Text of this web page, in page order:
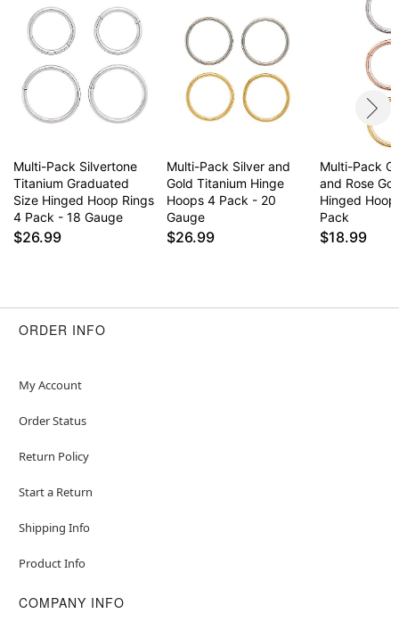
Multi-Pack Silvertone
Titanium Graduated
Size Hinged Hoop Rings
4 Pack - 18 Gauge
$26.99
Multi-Pack Silver and
Gold Titanium Hinge
Hoops 4 Pack - 20
Gauge
$26.99
Multi-Pack
and Rose
Hinged
Pack
$18.99
ORDER INFO
My Account
Order Status
Return Policy
Start a Return
Shipping Info
Product Info
COMPANY INFO